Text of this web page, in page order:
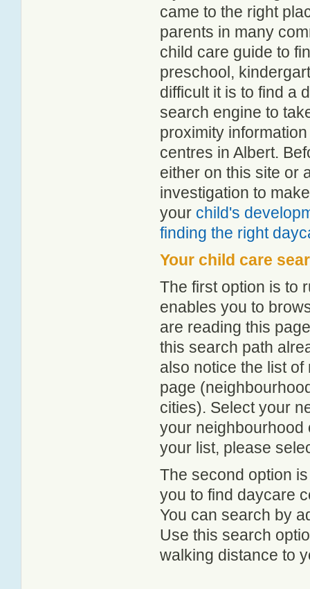
came to the right
parents in many
child care guide to
preschool,
difficult it is to find a
search engine to
proximity
centres in Albert.
either on this site or
investigation to
your child's
finding the right
Your child care
The first option is to
enables you to
are reading this
this search path
also notice the list
page
cities). Select your
your neighbourhood
your list, please
The second option
you to find daycare
You can search by
Use this search
walking distance to